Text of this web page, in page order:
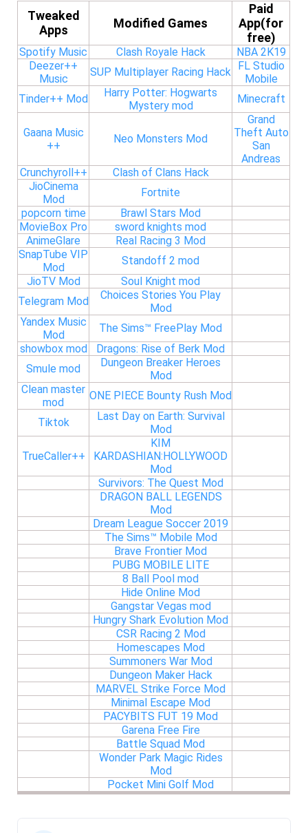
Tweaked
Apps
Modified Games
Paid
App(for
free)
Spotify Music Clash Royale Hack
NBA 2K19
Deezer++
Music
SUP Multiplayer Racing Hack FL Studio
Mobile
Tinder++ Mod
Harry Potter: Hogwarts
Mystery mod
Minecraft
Gaana Music
++
Neo Monsters Mod
Grand
Theft Auto
San
Andreas
Crunchyroll++
Clash of Clans Hack
JioCinema
Mod
Fortnite
popcorn time
Brawl Stars Mod
MovieBox Pro
sword knights mod
AnimeGlare
Real Racing 3 Mod
SnapTube VIP
Mod
Standoff 2 mod
JioTV Mod
Soul Knight mod
Telegram Mod
Choices Stories You Play
Mod
Yandex Music
Mod
The Sims™ FreePlay Mod
showbox mod
Dragons: Rise of Berk Mod
Smule mod
Dungeon Breaker Heroes
Mod
Clean master
mod
ONE PIECE Bounty Rush Mod
Tiktok
Last Day on Earth: Survival
Mod
TrueCaller++
KIM
KARDASHIAN:HOLLYWOOD
Mod
Survivors: The Quest Mod
DRAGON BALL LEGENDS
Mod
Dream League Soccer 2019
The Sims™ Mobile Mod
Brave Frontier Mod
PUBG MOBILE LITE
8 Ball Pool mod
Hide Online Mod
Gangstar Vegas mod
Hungry Shark Evolution Mod
CSR Racing 2 Mod
Homescapes Mod
Summoners War Mod
Dungeon Maker Hack
MARVEL Strike Force Mod
Minimal Escape Mod
PACYBITS FUT 19 Mod
Garena Free Fire
Battle Squad Mod
Wonder Park Magic Rides
Mod
Pocket Mini Golf Mod